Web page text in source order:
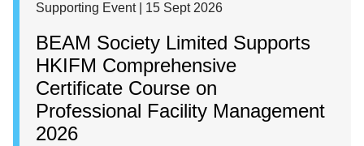
Supporting Event | 15 Sept 2026
BEAM Society Limited Supports
HKIFM Comprehensive
Certificate Course on
Professional Facility Management
2026